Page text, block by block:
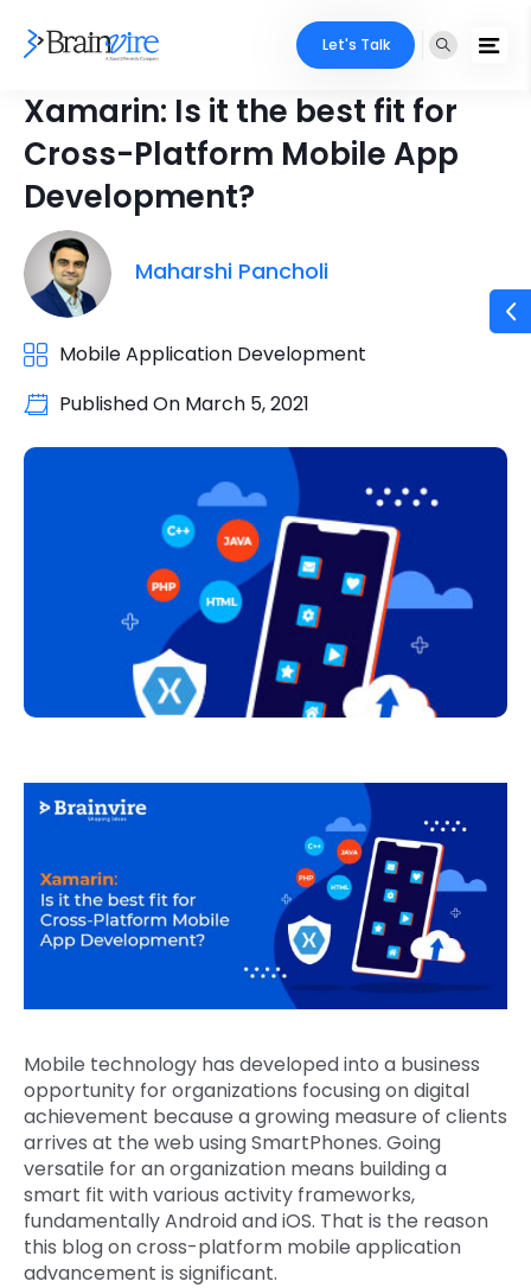
Let's Talk
Xamarin: Is it the best fit for
Cross-Platform Mobile App
Development?
Maharshi Pancholi
Mobile Application Development
Published On March 5, 2021
Mobile technology has developed into a business
opportunity for organizations focusing on digital
achievement because a growing measure of clients
arrives at the web using SmartPhones. Going
versatile for an organization means building a
smart fit with various activity frameworks,
fundamentally Android and iOS. That is the reason
this blog on cross-platform mobile application
advancement is significant.